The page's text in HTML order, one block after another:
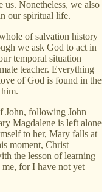
us. Nonetheless, we also
our spiritual life.
of salvation history
we ask God to act in
temporal situation
teacher. Everything
of God is found in the
John, following John
Magdalene is left alone
to her, Mary falls at
moment, Christ
the lesson of learning
for I have not yet